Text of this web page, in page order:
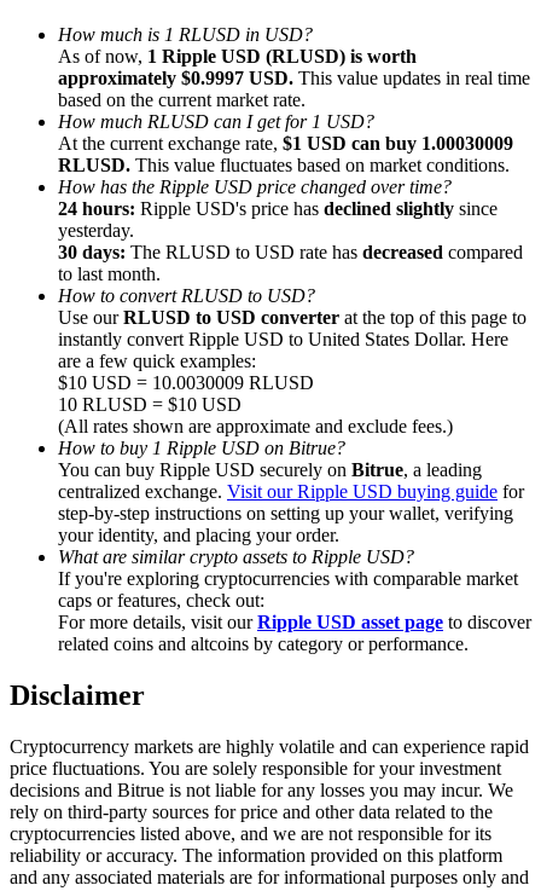
Referral
Invite a friend to receive cash rewards
Precious Metals Trading Carnival
Precious Metals Trading Carnival
Trade Gold & Silver · 33,333 USDT Bonus
Register & Trade to Win 500,000 USDT
USDT New User Exclusive 10% APR
How much is 1 RLUSD in USD?
As of now, 1 Ripple USD (RLUSD) is worth
approximately $0.9997 USD. This value updates in real time
based on the current market rate.
How much RLUSD can I get for 1 USD?
At the current exchange rate, $1 USD can buy 1.00030009
RLUSD. This value fluctuates based on market conditions.
How has the Ripple USD price changed over time?
24 hours: Ripple USD's price has declined slightly since
yesterday.
30 days: The RLUSD to USD rate has decreased compared
to last month.
How to convert RLUSD to USD?
Use ourRLUSD to USD converter at the top of this page to
instantly convert Ripple USD to United States Dollar. Here
are a few quick examples:
$10 USD = 10.0030009 RLUSD
10 RLUSD = $10 USD
(All rates shown are approximate and exclude fees.)
How to buy 1 Ripple USD on Bitrue?
You can buy Ripple USD securely on Bitrue, a leading
centralized exchange. Visit our Ripple USD buying guide for
step-by-step instructions on setting up your wallet, verifying
your identity, and placing your order.
What are similar crypto assets to Ripple USD?
If you're exploring cryptocurrencies with comparable market
caps or features, check out:
For more details, visit ourRipple USD asset page to discover
related coins and altcoins by category or performance.
Disclaimer
Cryptocurrency markets are highly volatile and can experience rapid
price fluctuations. You are solely responsible for your investment
decisions and Bitrue is not liable for any losses you may incur. We
rely on third-party sources for price and other data related to the
cryptocurrencies listed above, and we are not responsible for its
reliability or accuracy. The information provided on this platform
and any associated materials are for informational purposes only and